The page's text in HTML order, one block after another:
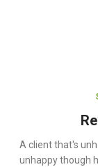
A client that's
unhappy though